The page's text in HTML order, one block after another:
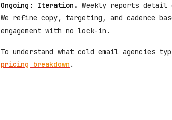
Ongoing: Iteration. Weekly reports detail
We refine copy, targeting, and cadence
engagement with no lock-in.
To understand what cold email agencies
pricing breakdown .